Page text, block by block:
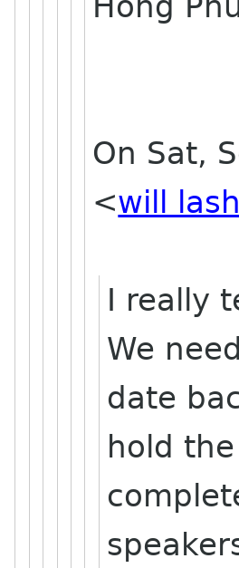
On Sat,
<will
I really
We
date
hold